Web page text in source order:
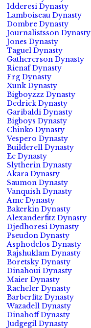
Idderesi Dynasty
Lamboiseau Dynasty
Dombre Dynasty
Journalistsson Dynasty
Jones Dynasty
Taguel Dynasty
Gathererson Dynasty
Rienaf Dynasty
Frg Dynasty
Xunk Dynasty
Bigboyzzz Dynasty
Dedrick Dynasty
Garibaldi Dynasty
Bigboys Dynasty
Chinko Dynasty
Vespero Dynasty
Builderell Dynasty
Ee Dynasty
Slytherin Dynasty
Akara Dynasty
Saumon Dynasty
Vanquish Dynasty
Ame Dynasty
Bakerkin Dynasty
Alexanderfitz Dynasty
Djedhoresi Dynasty
Pseudon Dynasty
Asphodelos Dynasty
Rajshuklam Dynasty
Boretsky Dynasty
Dinahoui Dynasty
Maier Dynasty
Racheler Dynasty
Barberfitz Dynasty
Wazadell Dynasty
Dinahoff Dynasty
Judgegil Dynasty